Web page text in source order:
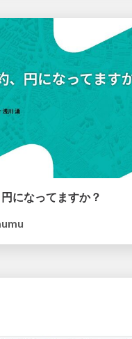
になってますか？